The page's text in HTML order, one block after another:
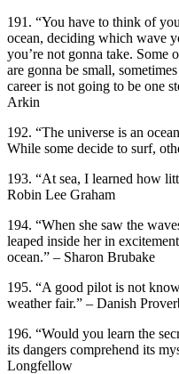
191. “You have to think of
ocean, deciding which wave
you’re not gonna take. Some
are gonna be small,
career is not going to be one
Arkin
192. “The universe is an
While some decide to surf,
193. “At sea, I learned how
Robin Lee Graham
194. “When she saw the
leaped inside her in
ocean.” – Sharon Brubake
195. “A good pilot is not
weather fair.” – Danish
196. “Would you learn the
its dangers comprehend its
Longfellow